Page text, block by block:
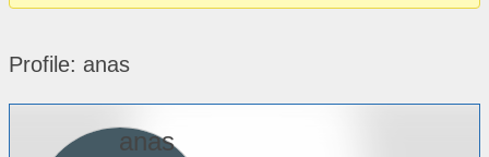
You
here:
Profile: anas
anas